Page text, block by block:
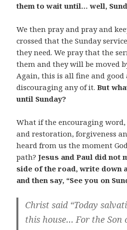
them to wait until… well,
We then pray and pray and
crossed that the Sunday
they need. We pray that the
them and they will be moved
Again, this is all fine and good
discouraging any of it.But
until Sunday?
What if the encouraging word,
and restoration, forgiveness
heard from us the moment
path?Jesus and Paul did not
side of the road, write down
and then say, “See you on
Christ said “Today
this house… For the Son